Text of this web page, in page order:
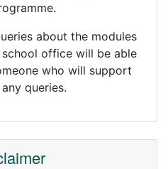
about the modules
office will be able
who will support
queries.